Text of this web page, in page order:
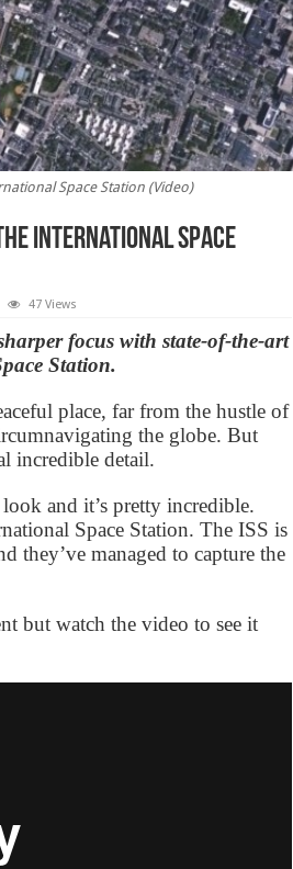
Space Station (Video)
International Space
47 Views
focus with state-of-the-art
Station.
place, far from the hustle of
the globe. But
incredible detail.
and it’s pretty incredible.
Space Station. The ISS is
they’ve managed to capture the
but watch the video to see it